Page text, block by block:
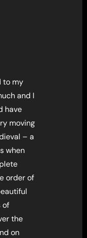
to my
and I
have
moving
– a
when
order of
of
the
on